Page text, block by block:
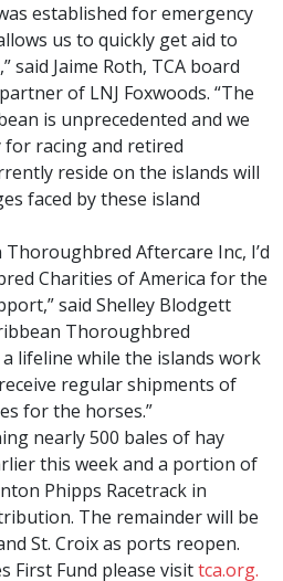
established for emergency
us to quickly get aid to
said Jaime Roth, TCA board
of LNJ Foxwoods. “The
is unprecedented and we
racing and retired
reside on the islands will
faced by these island
Aftercare Inc, I’d
Charities of America for the
said Shelley Blodgett
Thoroughbred
lifeline while the islands work
regular shipments of
for the horses.”
nearly 500 bales of hay
this week and a portion of
Phipps Racetrack in
The remainder will be
St. Croix as ports reopen.
First Fund please visittca.org.